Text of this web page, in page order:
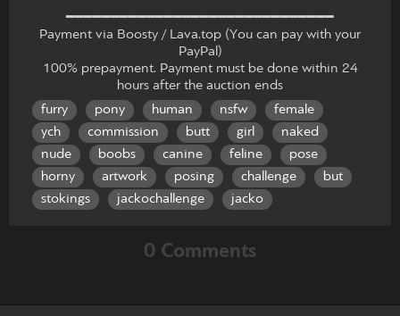
━━━━━━━━━━━━━━━━━━━━━━━━━━━━━━
Payment via Boosty / Lava.top (You can pay with your
PayPal)
100% prepayment. Payment must be done within 24
hours after the auction ends
furry
pony human nsfw
female
ych
commission butt girl
naked
nude
boobs canine feline
pose
horny
artwork posing challenge
but
stokings
jackochallenge jacko
0 Comments